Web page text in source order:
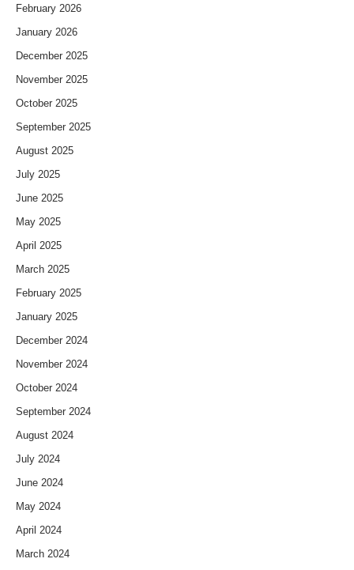
February 2026
January 2026
December 2025
November 2025
October 2025
September 2025
August 2025
July 2025
June 2025
May 2025
April 2025
March 2025
February 2025
January 2025
December 2024
November 2024
October 2024
September 2024
August 2024
July 2024
June 2024
May 2024
April 2024
March 2024